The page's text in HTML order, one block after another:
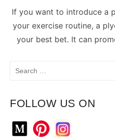
If you want to introduce a
your exercise routine, a
your best bet. It can
FOLLOW US ON